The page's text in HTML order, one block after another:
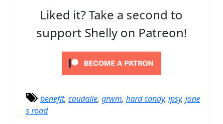
Liked it? Take a second to
support Shelly on Patreon!
benefit, caudalie, grwm, hard candy, ipsy, jone
s road